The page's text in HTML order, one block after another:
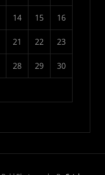
14 15 16
21 22 23
28 29 30